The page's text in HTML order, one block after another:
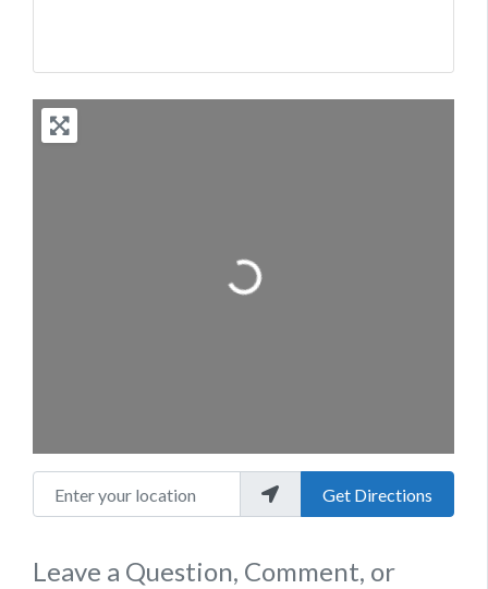
Loading...
Enter your location
Get Directions
Leave a Question, Comment, or